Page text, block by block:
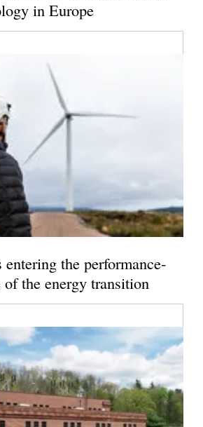
in Europe
the performance-
of the energy transition